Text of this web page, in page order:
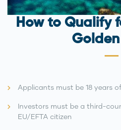
How to Qualify
Applicants must be 18 years
Investors must be a third-
EU/EFTA citizen